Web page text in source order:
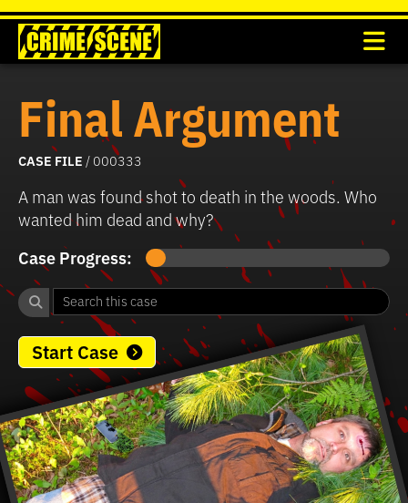
Final Argument
CASE FILE / 000333
A man was found shot to death in the woods. Who
wanted him dead and why?
Case Progress:
Start Case